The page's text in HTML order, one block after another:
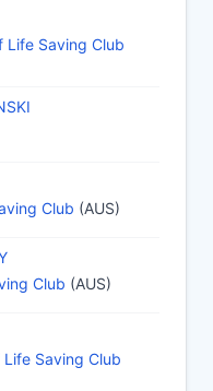
Life Saving Club
Club (AUS)
Club (AUS)
Saving Club